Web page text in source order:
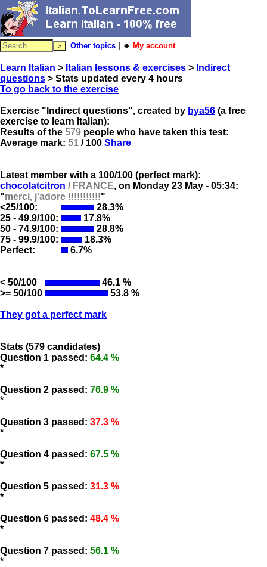
Other topics | 🔸 My account
Learn Italian > Italian lessons & exercises > Indirect
questions > Stats updated every 4 hours
To go back to the exercise
Exercise "Indirect questions", created by bya56 (a free
exercise to learn Italian):
Results of the 579 people who have taken this test:
Average mark: 51 / 100 Share
Latest member with a 100/100 (perfect mark):
chocolatcitron / FRANCE, on Monday 23 May - 05:34:
"merci, j'adore !!!!!!!!!!!"
<25/100:
28.3%
25 - 49.9/100:
17.8%
50 - 74.9/100:
28.8%
75 - 99.9/100:
18.3%
Perfect:
6.7%
< 50/100
46.1 %
>= 50/100
53.8 %
They got a perfect mark
Stats (579 candidates)
Question 1 passed: 64.4 %
*
Question 2 passed: 76.9 %
*
Question 3 passed: 37.3 %
*
Question 4 passed: 67.5 %
*
Question 5 passed: 31.3 %
*
Question 6 passed: 48.4 %
*
Question 7 passed: 56.1 %
*